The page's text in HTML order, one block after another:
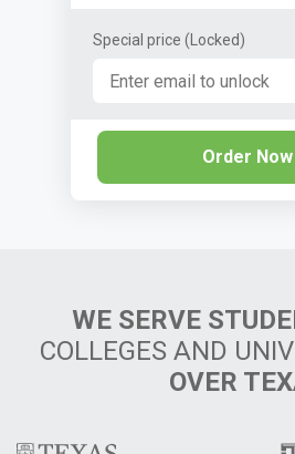
Special price (Locked)
Order Now
WE SERVE
COLLEGES AND
OVER